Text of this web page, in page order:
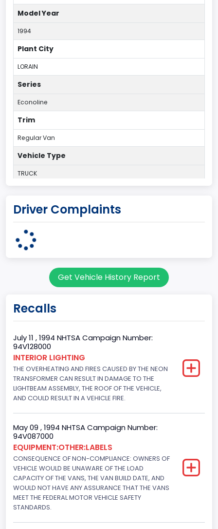
Model Year
1994
Plant City
LORAIN
Series
Econoline
Trim
Regular Van
Vehicle Type
TRUCK
UNITED STATES (USA)
OHIO
Gross Vehicle Weight Rating From
Class 2E: 6,001 - 7,000 lb (2,722 - 3,175 kg)
Trailer Type Connection
Not Applicable
Drive Type
4x2
Brake System Type
Hydraulic
Engine Numberof Cylinders
Driver Complaints
Get Vehicle History Report
Recalls
July 11 , 1994 NHTSA Campaign Number:
94V128000
INTERIOR LIGHTING
THE OVERHEATING AND FIRES CAUSED BY THE NEON
TRANSFORMER CAN RESULT IN DAMAGE TO THE
LIGHTBEAM ASSEMBLY, THE ROOF OF THE VEHICLE,
AND COULD RESULT IN A VEHICLE FIRE.
May 09 , 1994 NHTSA Campaign Number:
94V087000
EQUIPMENT:OTHER:LABELS
CONSEQUENCE OF NON-COMPLIANCE: OWNERS OF
VEHICLE WOULD BE UNAWARE OF THE LOAD
CAPACITY OF THE VANS, THE VAN BUILD DATE, AND
WOULD NOT HAVE ANY ASSURANCE THAT THE VANS
MEET THE FEDERAL MOTOR VEHICLE SAFETY
STANDARDS.